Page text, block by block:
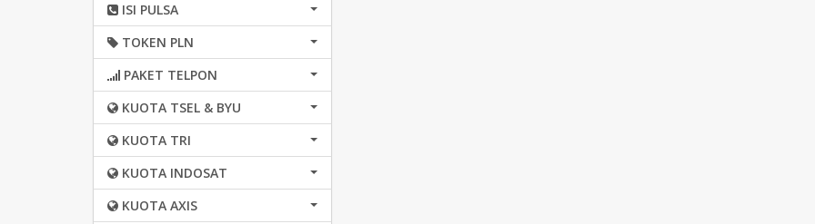
ISI PULSA
TOKEN PLN
PAKET TELPON
KUOTA TSEL & BYU
KUOTA TRI
KUOTA INDOSAT
KUOTA AXIS